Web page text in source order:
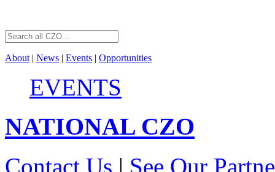
About | News | Events | Opportunities
EVENTS
NATIONAL CZO
Contact Us | See Our